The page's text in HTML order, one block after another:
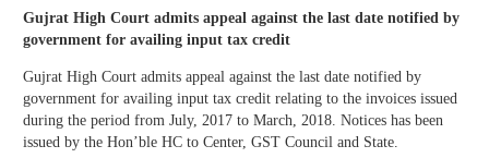
Gujrat High Court admits appeal against the last date notified by
government for availing input tax credit
Gujrat High Court admits appeal against the last date notified by
government for availing input tax credit relating to the invoices issued
during the period from July, 2017 to March, 2018. Notices has been
issued by the Hon’ble HC to Center, GST Council and State.